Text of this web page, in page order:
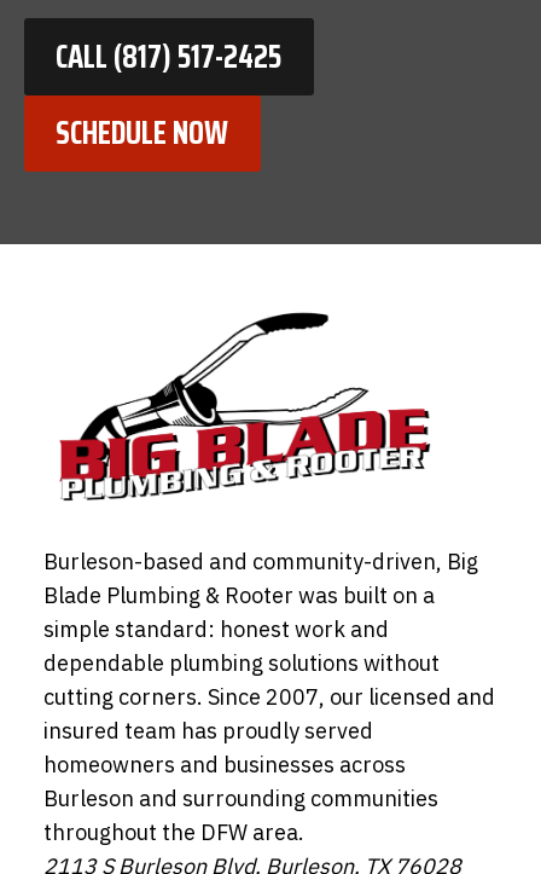
CALL (817) 517-2425
SCHEDULE NOW
Burleson-based and community-driven, Big
Blade Plumbing & Rooter was built on a
simple standard: honest work and
dependable plumbing solutions without
cutting corners. Since 2007, our licensed and
insured team has proudly served
homeowners and businesses across
Burleson and surrounding communities
throughout the DFW area.
2113 S Burleson Blvd, Burleson, TX 76028